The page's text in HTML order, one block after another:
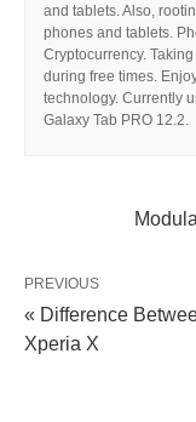
and tablets. Also,
phones and tablets.
Cryptocurrency.
during free times.
technology. Currently
Galaxy Tab PRO 12.2.
PREVIOUS
« Difference
Xperia X